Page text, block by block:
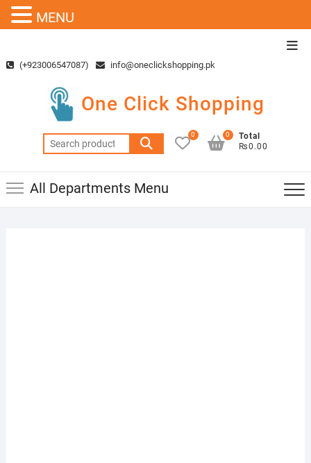
content(+923006547087) info@oneclickshopping.pk
One Click Shopping
Search
for:
0
Total
₨0.00
0
All Departments Menu
MENU